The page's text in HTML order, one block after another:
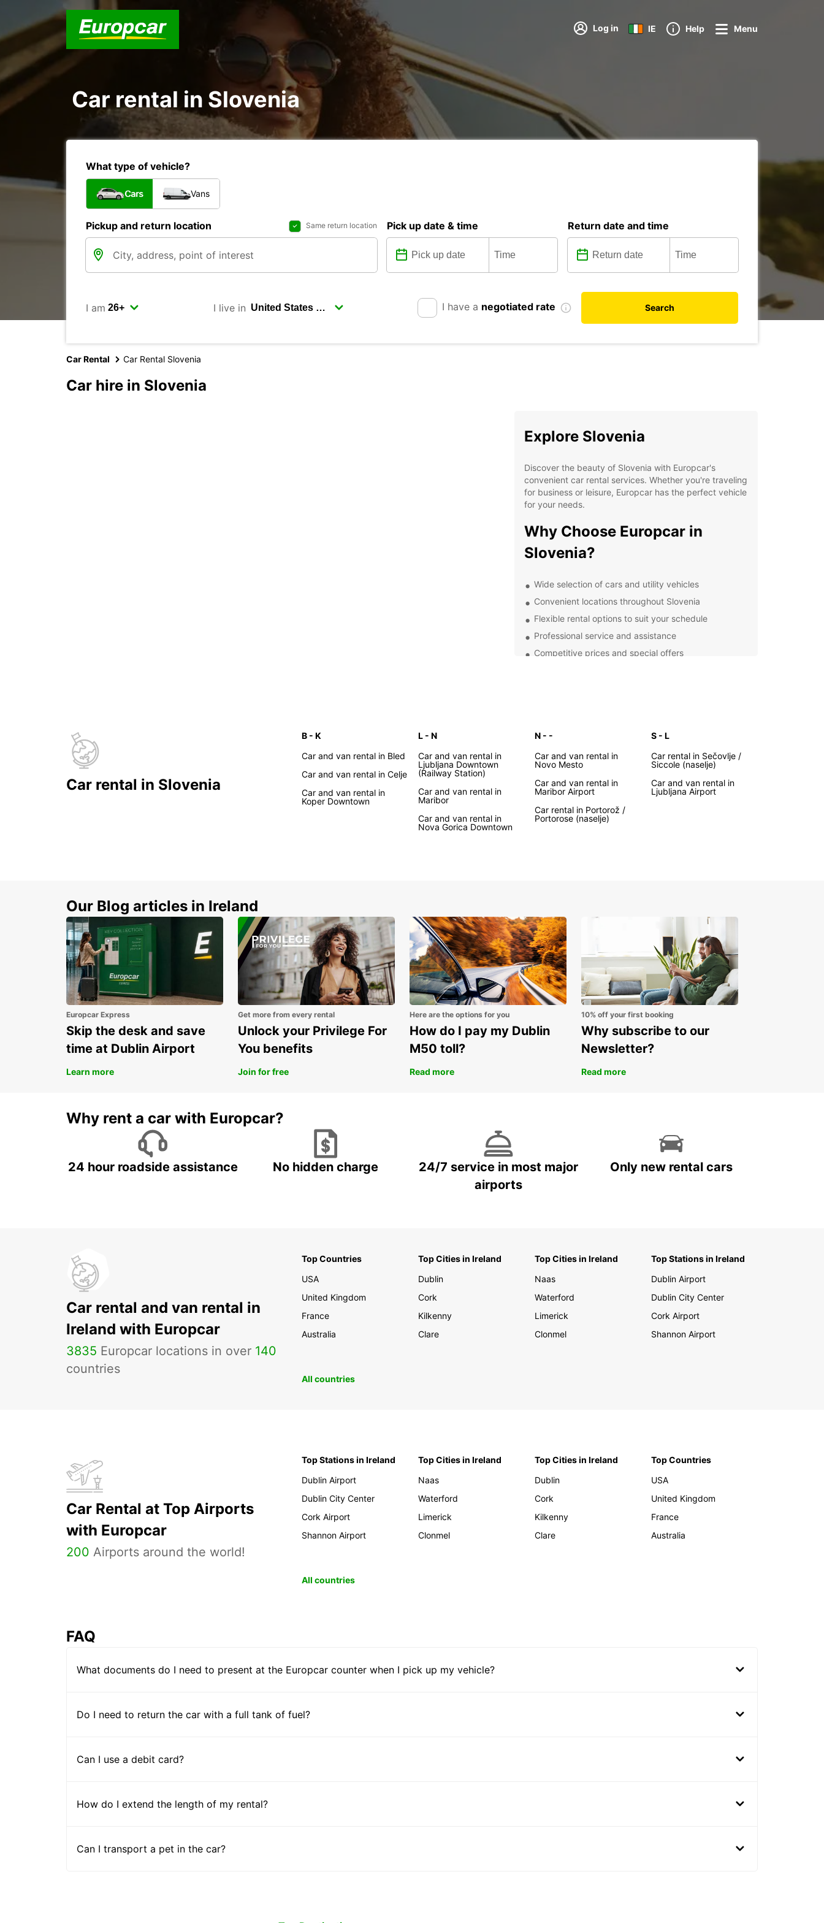
Log in IE Help Menu
Car rental in Slovenia
What type of vehicle?
Cars Vans
Pickup and return location Same return location Pick up date & time Return date and time
I am I live in I have a negotiated rate Search
Car Rental Car Rental Slovenia
Car hire in Slovenia
Explore Slovenia
Discover the beauty of Slovenia with Europcar's
convenient car rental services. Whether you're traveling
for business or leisure, Europcar has the perfect vehicle
for your needs.
Why Choose Europcar in
Slovenia?
Wide selection of cars and utility vehicles
Convenient locations throughout Slovenia
Flexible rental options to suit your schedule
Professional service and assistance
Competitive prices and special offers
pace and according to your own itinerary. From the
charming capital city of Ljubljana to the stunning Lake
Bled and the picturesque coastal town of Piran,
Easy Booking Process
Europcar Today
Don't miss the opportunity to explore Slovenia with
Europcar. Book your car rental today and embark on an
unforgettable journey through this beautiful country.
Car rental in Slovenia
B - K
Car and van rental in Bled
Car and van rental in Celje
Car and van rental in
Koper Downtown
L - N
Car and van rental in
Ljubljana Downtown
(Railway Station)
Car and van rental in
Maribor
Car and van rental in
Nova Gorica Downtown
N - -
Car and van rental in
Novo Mesto
Car and van rental in
Maribor Airport
Car rental in Portorož /
Portorose (naselje)
S - L
Car rental in Sečovlje /
Siccole (naselje)
Car and van rental in
Ljubljana Airport
Our Blog articles in Ireland
Europcar Express
Skip the desk and save
time at Dublin Airport
Learn more
Get more from every rental
Unlock your Privilege For
You benefits
Join for free
Here are the options for you
How do I pay my Dublin
M50 toll?
Read more
10% off your first booking
Why subscribe to our
Newsletter?
Read more
Why rent a car with Europcar?
24 hour roadside assistance No hidden charge
24/7 service in most major
airports
Only new rental cars
Car rental and van rental in
Ireland with Europcar
3835 Europcar locations in over 140
countries
Top Countries
USA
United Kingdom
France
Australia
Top Cities in Ireland
Dublin
Cork
Kilkenny
Clare
Top Cities in Ireland
Naas
Waterford
Limerick
Clonmel
Top Stations in Ireland
Dublin Airport
Dublin City Center
Cork Airport
Shannon Airport
All countries
Car Rental at Top Airports
with Europcar
200 Airports around the world!
Top Stations in Ireland
Dublin Airport
Dublin City Center
Cork Airport
Shannon Airport
Top Cities in Ireland
Naas
Waterford
Limerick
Clonmel
Top Cities in Ireland
Dublin
Cork
Kilkenny
Clare
Top Countries
USA
United Kingdom
France
Australia
All countries
FAQ
What documents do I need to present at the Europcar counter when I pick up my vehicle?
Do I need to return the car with a full tank of fuel?
Can I use a debit card?
How do I extend the length of my rental?
Can I transport a pet in the car?